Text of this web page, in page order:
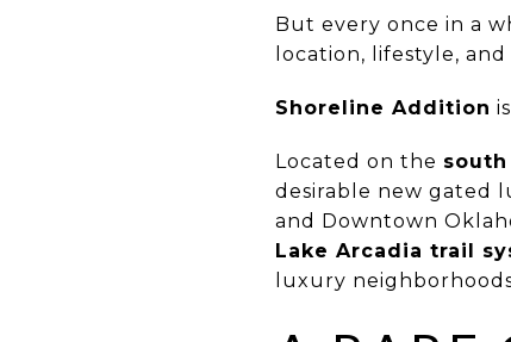
But every once in a
location, lifestyle,
Shoreline Addition
Located on the
desirable new gated
and Downtown
Lake Arcadia trail
luxury